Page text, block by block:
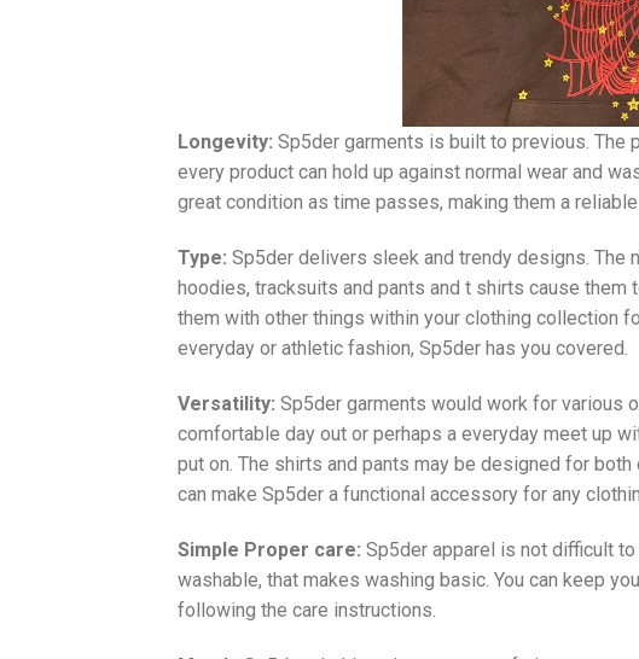
Longevity: Sp5der garments is built to previous. The
every product can hold up against normal wear and
great condition as time passes, making them a
Type: Sp5der delivers sleek and trendy designs. The
hoodies, tracksuits and pants and t shirts cause
them with other things within your clothing collection
everyday or athletic fashion, Sp5der has you covered.
Versatility: Sp5der garments would work for various
comfortable day out or perhaps a everyday meet up
put on. The shirts and pants may be designed for
can make Sp5der a functional accessory for any
Simple Proper care: Sp5der apparel is not difficult
washable, that makes washing basic. You can keep
following the care instructions.